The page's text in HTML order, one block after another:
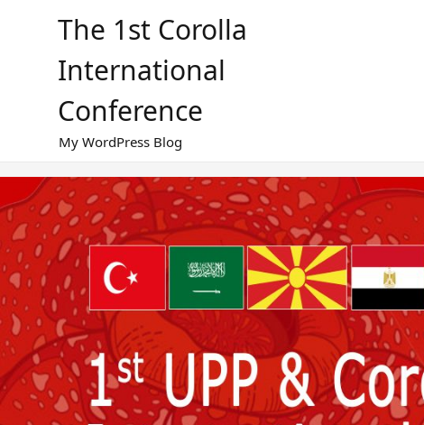
The 1st Corolla
International
Conference
My WordPress Blog